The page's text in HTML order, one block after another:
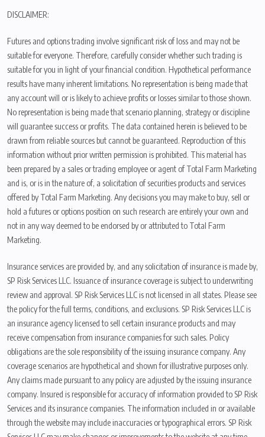
DISCLAIMER:
Futures and options trading involve significant risk of loss and may not be
suitable for everyone. Therefore, carefully consider whether such trading is
suitable for you in light of your financial condition. Hypothetical performance
results have many inherent limitations. No representation is being made that
any account will or is likely to achieve profits or losses similar to those shown.
No representation is being made that scenario planning, strategy or discipline
will guarantee success or profits. The data contained herein is believed to be
drawn from reliable sources but cannot be guaranteed. Reproduction of this
information without prior written permission is prohibited. This material has
been prepared by a sales or trading employee or agent of Total Farm Marketing
and is, or is in the nature of, a solicitation of securities products and services
offered by Total Farm Marketing. Any decisions you may make to buy, sell or
hold a futures or options position on such research are entirely your own and
not in any way deemed to be endorsed by or attributed to Total Farm
Marketing.
Insurance services are provided by, and any solicitation of insurance is made by,
SP Risk Services LLC. Issuance of insurance coverage is subject to underwriting
review and approval. SP Risk Services LLC is not licensed in all states. Please see
the policy for the full terms, conditions, and exclusions. SP Risk Services LLC is
an insurance agency licensed to sell certain insurance products and may
receive compensation from insurance companies for such sales. Policy
obligations are the sole responsibility of the issuing insurance company. Any
coverage scenarios are hypothetical and shown for illustrative purposes only.
Any claims made pursuant to any policy are adjusted by the issuing insurance
company. Insured is responsible for accuracy of information provided to SP Risk
Services and its insurance companies. The information included in or available
through the website may include inaccuracies or typographical errors. SP Risk